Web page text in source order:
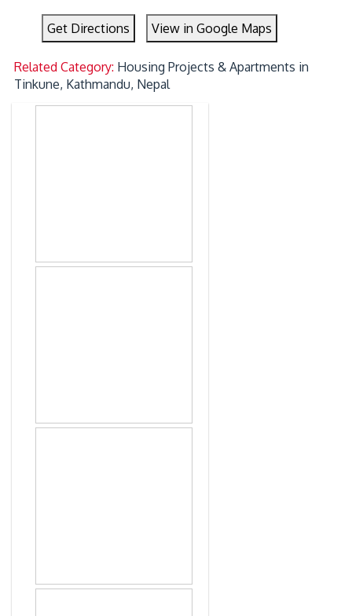
Get Directions View in Google Maps
Related Category: Housing Projects & Apartments in
Tinkune, Kathmandu, Nepal